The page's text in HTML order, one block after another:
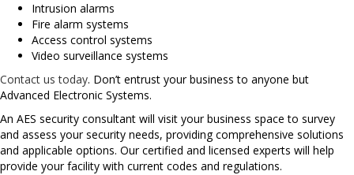
Intrusion alarms
Fire alarm systems
Access control systems
Video surveillance systems
Contact us today. Don’t entrust your business to anyone but
Advanced Electronic Systems.
An AES security consultant will visit your business space to survey
and assess your security needs, providing comprehensive solutions
and applicable options. Our certified and licensed experts will help
provide your facility with current codes and regulations.